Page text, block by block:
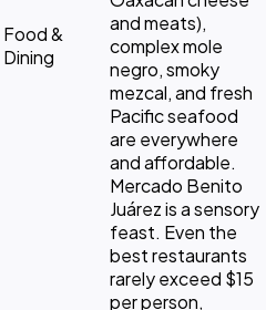
Food &
Dining
and meats),
complex mole
negro, smoky
mezcal, and fresh
Pacific seafood
are everywhere
and affordable.
Mercado Benito
Juárez is a sensory
feast. Even the
best restaurants
rarely exceed $15
per person,